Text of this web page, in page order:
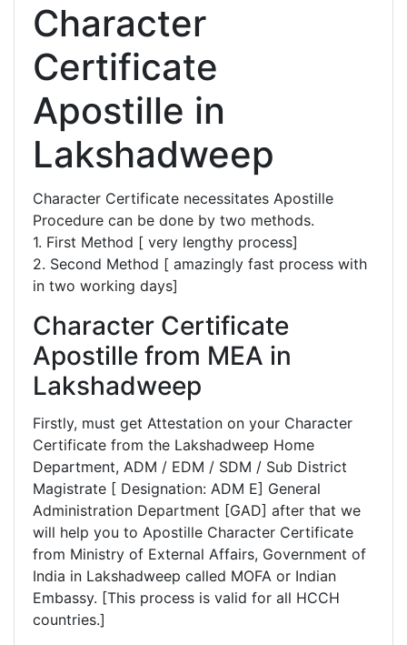
Character
Certificate
Apostille in
Lakshadweep
Character Certificate necessitates Apostille
Procedure can be done by two methods.
1. First Method [ very lengthy process]
2. Second Method [ amazingly fast process with
in two working days]
Character Certificate
Apostille from MEA in
Lakshadweep
Firstly, must get Attestation on your Character
Certificate from the Lakshadweep Home
Department, ADM / EDM / SDM / Sub District
Magistrate [ Designation: ADM E] General
Administration Department [GAD] after that we
will help you to Apostille Character Certificate
from Ministry of External Affairs, Government of
India in Lakshadweep called MOFA or Indian
Embassy. [This process is valid for all HCCH
countries.]